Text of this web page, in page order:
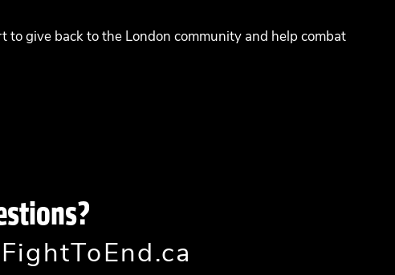
give back to the London community and help combat